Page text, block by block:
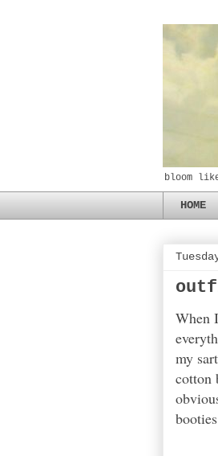
bloom
HOME
When
my
cotton